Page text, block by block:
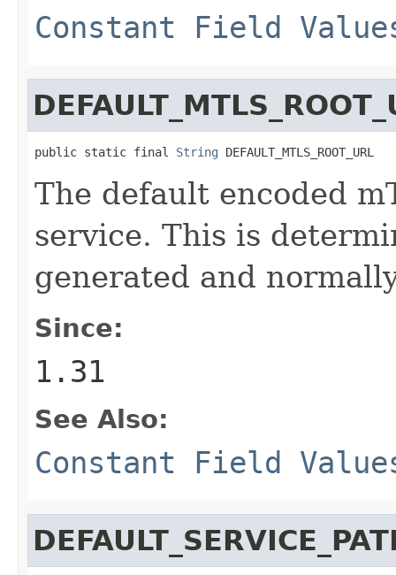
Constant Field
public static final String DEFAULT_MTLS_ROOT_URL
The default encoded
service. This is
generated and
Since:
1.31
See Also:
Constant Field